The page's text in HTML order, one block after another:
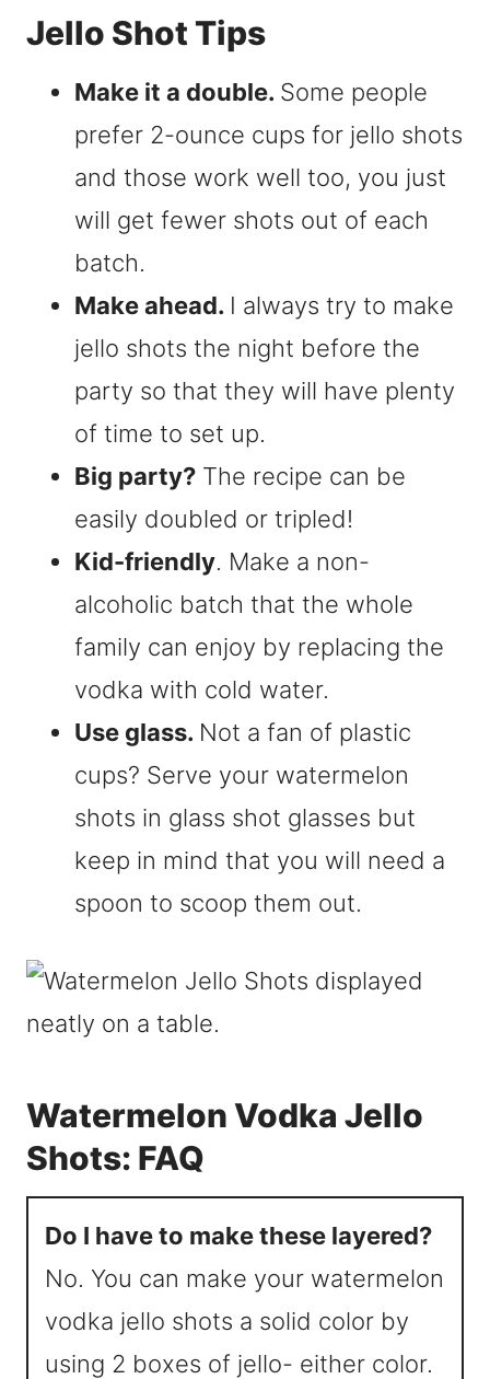
Jello Shot Tips
Make it a double. Some people
prefer 2-ounce cups for jello shots
and those work well too, you just
will get fewer shots out of each
batch.
Make ahead. I always try to make
jello shots the night before the
party so that they will have plenty
of time to set up.
Big party? The recipe can be
easily doubled or tripled!
Kid-friendly. Make a non-
alcoholic batch that the whole
family can enjoy by replacing the
vodka with cold water.
Use glass. Not a fan of plastic
cups? Serve your watermelon
shots in glass shot glasses but
keep in mind that you will need a
spoon to scoop them out.
Watermelon Vodka Jello
Shots: FAQ
Do I have to make these layered?
No. You can make your watermelon
vodka jello shots a solid color by
using 2 boxes of jello- either color.